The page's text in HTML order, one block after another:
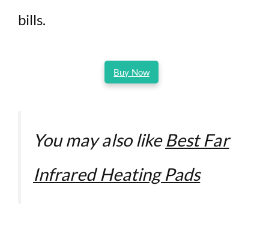
bills.
Buy Now
You may also likeBest Far
Infrared Heating Pads